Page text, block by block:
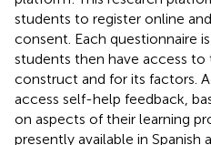
students to register online
consent. Each questionnaire
students then have access
construct and for its factors.
access self-help feedback,
on aspects of their learning
presently available in Spanish